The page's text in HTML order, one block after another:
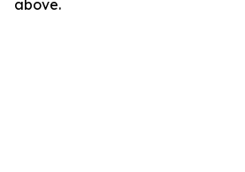
above.